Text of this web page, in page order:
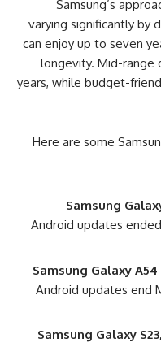
Samsung’s
varying significantly by
can enjoy up to seven
longevity. Mid-range
years, while budget-
Here are some
Samsung
Android updates
Samsung Galaxy
Android updates end
Samsung Galaxy